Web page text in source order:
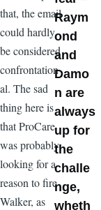
that, the email
could hardly
be considered
confrontation
al. The sad
thing here is
that ProCare
was probably
looking for a
reason to fire
Walker, as
Raym
ond
and
Damo
n are
always
up for
the
challe
nge,
wheth